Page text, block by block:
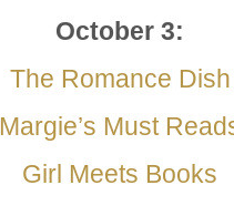
October 3:
The Romance Dish
Margie’s Must
Girl Meets Books